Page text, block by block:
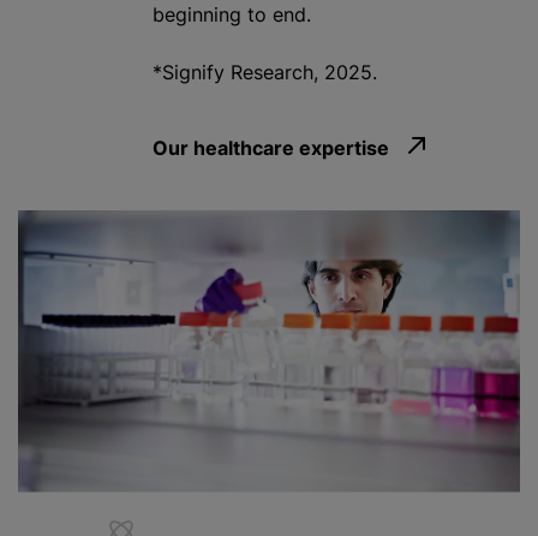
beginning to end.
*Signify Research, 2025.
Our healthcare expertise